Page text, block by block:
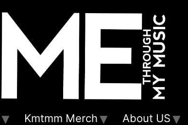
Kmtmm Merch About US